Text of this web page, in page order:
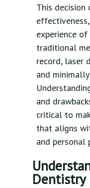
This
experience
traditional
record, laser
and
and
critical to
that aligns
and personal
Dentistry